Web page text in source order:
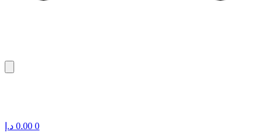
0.00 د.إ 0